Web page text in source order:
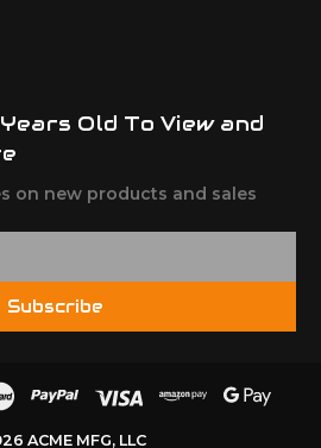
Old To View and
on new products and sales
Subscribe
ACME MFG, LLC